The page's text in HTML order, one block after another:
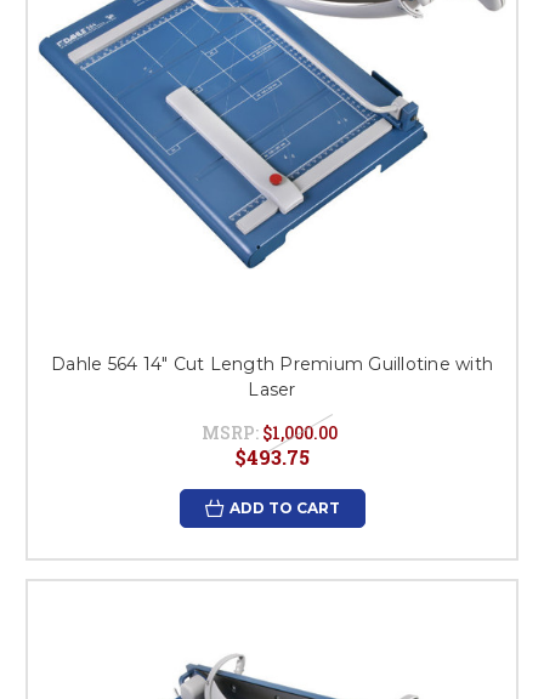
Dahle 564 14" Cut Length Premium Guillotine with
Laser
MSRP: $1,000.00
$493.75
ADD TO CART